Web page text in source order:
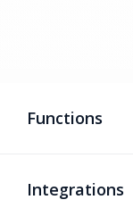
Functions
Integrations